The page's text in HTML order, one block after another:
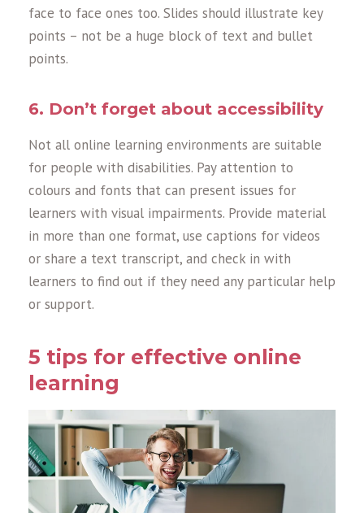
face to face ones too. Slides should illustrate key
points – not be a huge block of text and bullet
points.
6. Don’t forget about accessibility
Not all online learning environments are suitable
for people with disabilities. Pay attention to
colours and fonts that can present issues for
learners with visual impairments. Provide material
in more than one format, use captions for videos
or share a text transcript, and check in with
learners to find out if they need any particular help
or support.
5 tips for effective online
learning